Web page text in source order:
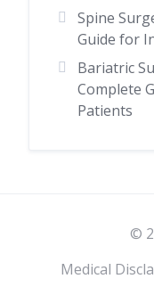
Spine
Guide for
Bariatric
Complete
Patients
©
Medical